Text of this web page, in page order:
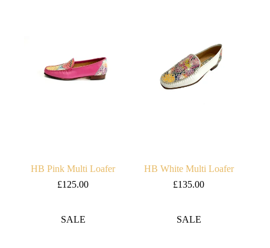
HB Pink Multi Loafer
£125.00
HB White Multi Loafer
£135.00
SALE SALE